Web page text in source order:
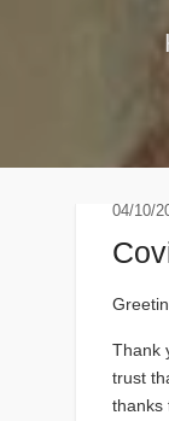
04/10/
Thank
trust
thanks